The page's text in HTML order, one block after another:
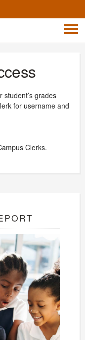
student’s grades
for username and
Clerks.